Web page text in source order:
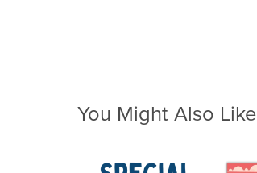
You Might Also Like